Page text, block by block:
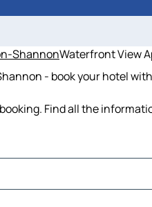
ShannonWaterfront View
- book your hotel
Find all the